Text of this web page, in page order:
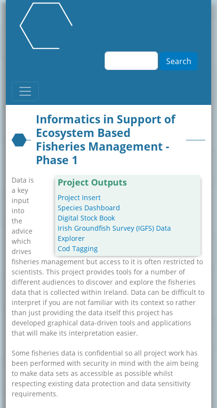
Skip to main content
Search
Informatics in Support of
Ecosystem Based
Fisheries Management -
Phase 1
Project Outputs
Project Insert
Species Dashboard
Digital Stock Book
Irish Groundfish Survey (IGFS) Data
Explorer
Cod Tagging
Data is
a key
input
into
the
advice
which
drives
fisheries management but access to it is often restricted to
scientists. This project provides tools for a number of
different audiences to discover and explore the fisheries
data that is collected within Ireland. Data can be difficult to
interpret if you are not familiar with its context so rather
than just providing the data itself this project has
developed graphical data-driven tools and applications
that will make its interpretation easier.
Some fisheries data is confidential so all project work has
been performed with security in mind with the aim being
to make data sets as accessible as possible whilst
respecting existing data protection and data sensitivity
requirements.